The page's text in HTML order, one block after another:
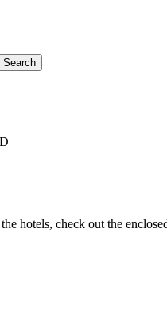
hotels, check out the